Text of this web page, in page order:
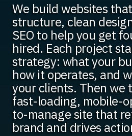
We build websites
structure, clean
SEO to help you get
hired. Each project
strategy: what your
how it operates, and
your clients. Then we
fast-loading, mobile-
to-manage site that
brand and drives